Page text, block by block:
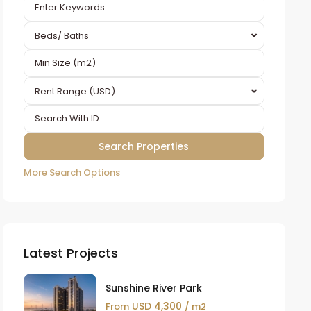
Beds/ Baths
Rent Range (USD)
More Search Options
Latest Projects
Sunshine River Park
FromUSD 4,300 / m2